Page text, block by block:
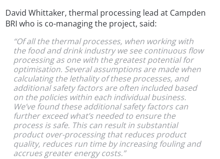
David Whittaker, thermal processing lead at Campden
BRI who is co-managing the project, said:
“Of all the thermal processes, when working with
the food and drink industry we see continuous flow
processing as one with the greatest potential for
optimisation. Several assumptions are made when
calculating the lethality of these processes, and
additional safety factors are often included based
on the policies within each individual business.
We’ve found these additional safety factors can
further exceed what’s needed to ensure the
process is safe. This can result in substantial
product over-processing that reduces product
quality, reduces run time by increasing fouling and
accrues greater energy costs.”